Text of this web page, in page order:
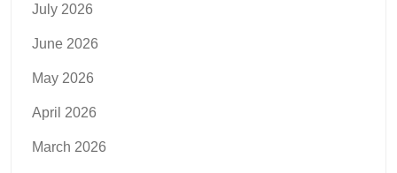
July 2026
June 2026
May 2026
April 2026
March 2026